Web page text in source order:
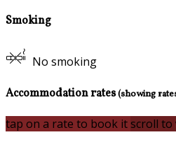
Smoking
No smoking
Accommodation rates(showing
tap on a rate to book itscroll to